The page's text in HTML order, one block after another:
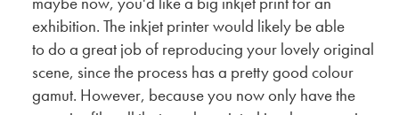
exhibition. The inkjet printer would likely be able
to do a great job of reproducing your lovely original
scene, since the process has a pretty good colour
gamut. However, because you now only have the